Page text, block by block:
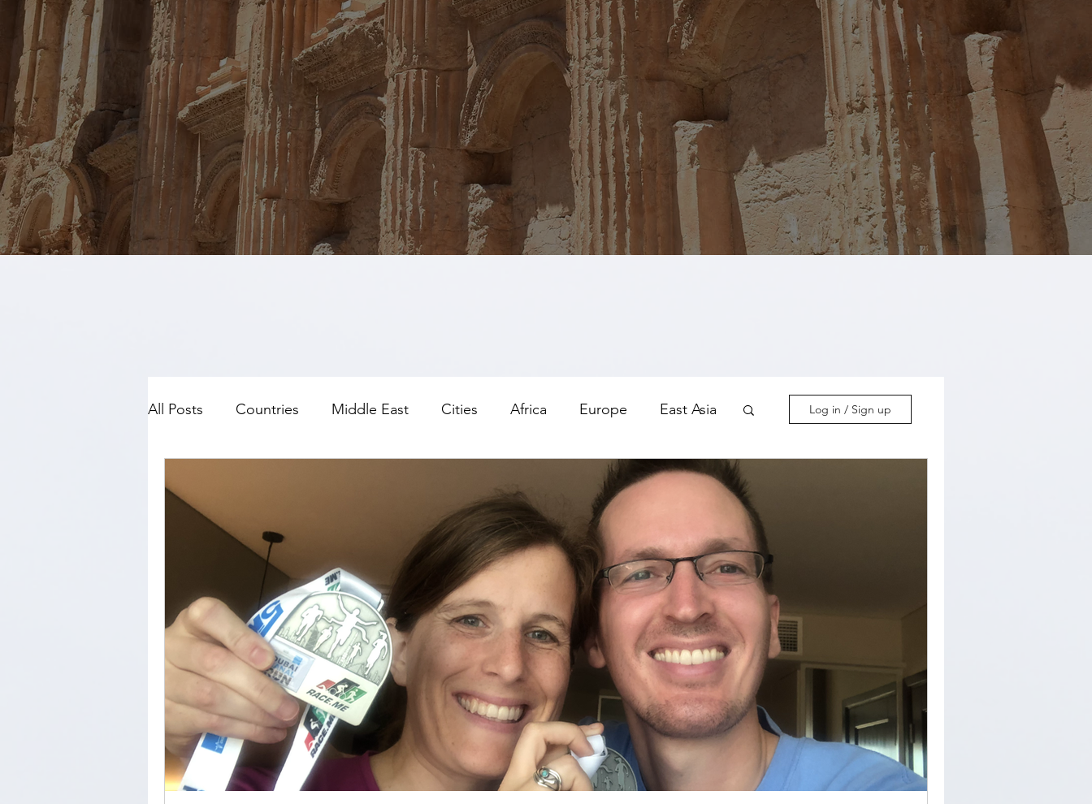
All Posts Countries Middle East Cities Africa Europe East Asia
Road Trips Day Trips
Travel with kids
Log in / Sign up